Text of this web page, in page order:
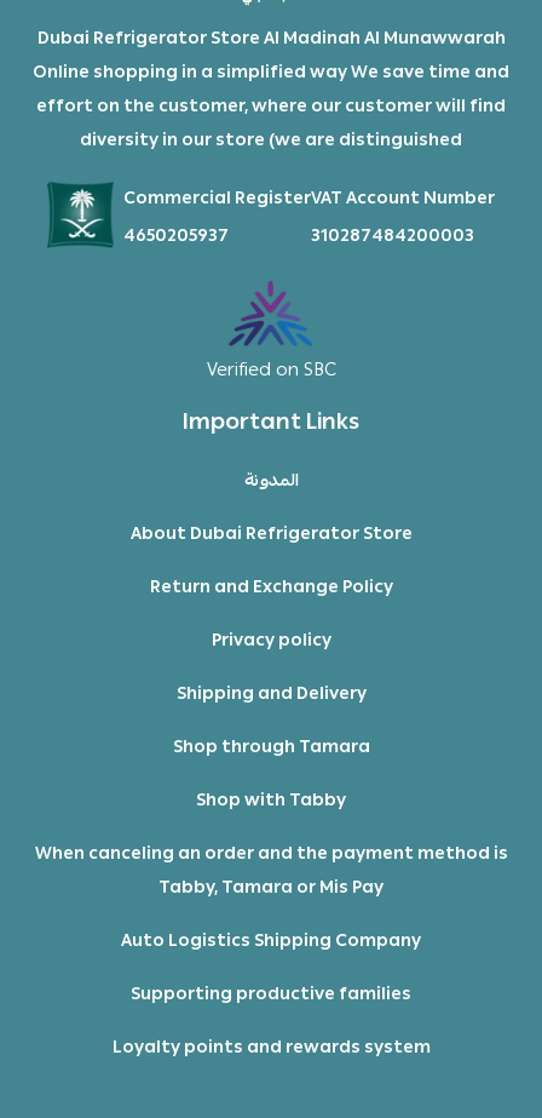
Important Links
المدونة
About Dubai Refrigerator Store
Return and Exchange Policy
Privacy policy
Shipping and Delivery
Shop through Tamara
Shop with Tabby
When canceling an order and the payment method is
Tabby, Tamara or Mis Pay
Auto Logistics Shipping Company
Supporting productive families
Loyalty points and rewards system
Dubai Refrigerator Store Al Madinah Al Munawwarah
Online shopping in a simplified way We save time and
effort on the customer, where our customer will find
diversity in our store (we are distinguished
Commercial Register
4650205937
VAT Account Number
310287484200003
Verified on SBC